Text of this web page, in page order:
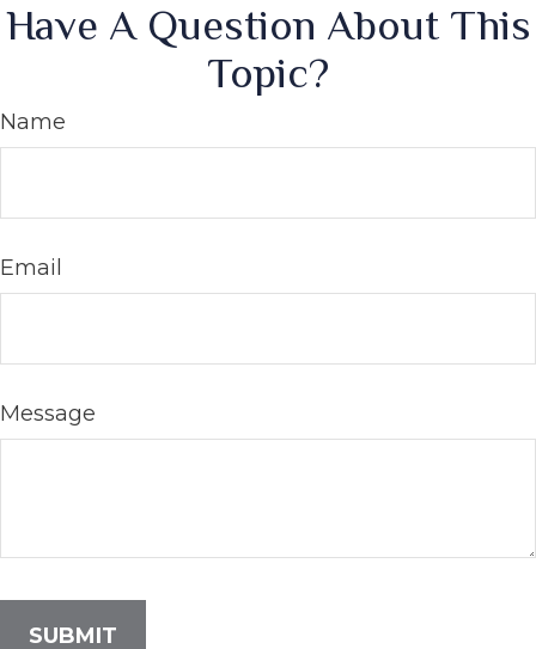
Have A Question About This
Topic?
Name
Email
Message